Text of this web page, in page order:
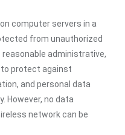
computer servers in a
from unauthorized
reasonable administrative,
protect against
and personal data
However, no data
network can be